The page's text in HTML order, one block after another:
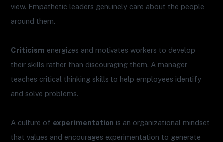
view. Empathetic leaders genuinely care about the people
around them.
Criticism energizes and motivates workers to develop
their skills rather than discouraging them. A manager
teaches critical thinking skills to help employees identify
and solve problems.
A culture of experimentation is an organizational mindset
that values and encourages experimentation to generate